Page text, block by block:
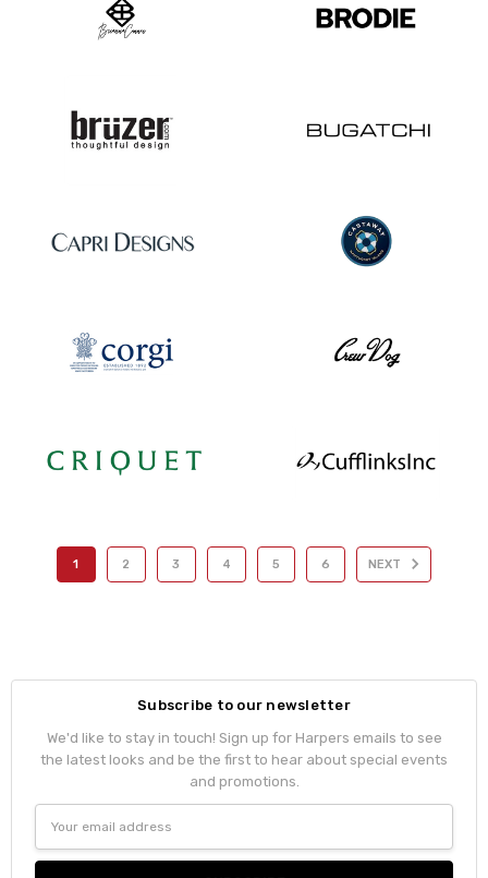
1 2 3 4 5 6 NEXT
Subscribe to our newsletter
We'd like to stay in touch! Sign up for Harpers emails to see
the latest looks and be the first to hear about special events
and promotions.
Address